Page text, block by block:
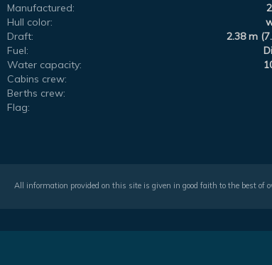
Manufactured:
Hull color:
Draft:
2.38 m
Fuel:
Water capacity:
Cabins crew:
Berths crew:
Flag:
All information provided on this site is given in good faith to the best of